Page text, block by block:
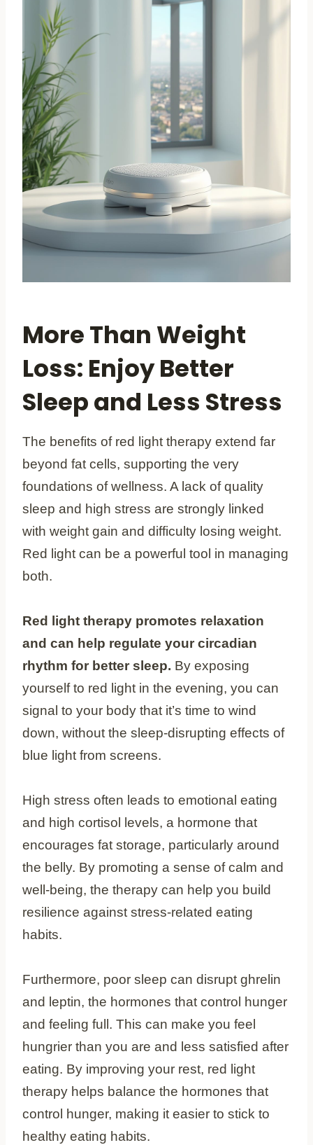
More Than Weight
Loss: Enjoy Better
Sleep and Less Stress
The benefits of red light therapy extend far
beyond fat cells, supporting the very
foundations of wellness. A lack of quality
sleep and high stress are strongly linked
with weight gain and difficulty losing weight.
Red light can be a powerful tool in managing
both.
Red light therapy promotes relaxation
and can help regulate your circadian
rhythm for better sleep. By exposing
yourself to red light in the evening, you can
signal to your body that it’s time to wind
down, without the sleep-disrupting effects of
blue light from screens.
High stress often leads to emotional eating
and high cortisol levels, a hormone that
encourages fat storage, particularly around
the belly. By promoting a sense of calm and
well-being, the therapy can help you build
resilience against stress-related eating
habits.
Furthermore, poor sleep can disrupt ghrelin
and leptin, the hormones that control hunger
and feeling full. This can make you feel
hungrier than you are and less satisfied after
eating. By improving your rest, red light
therapy helps balance the hormones that
control hunger, making it easier to stick to
healthy eating habits.